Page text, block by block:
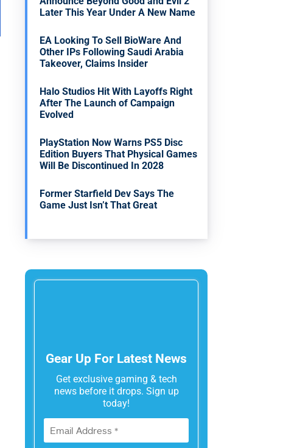
Later This Year Under A New Name
EA Looking To Sell BioWare And
Other IPs Following Saudi Arabia
Takeover, Claims Insider
Halo Studios Hit With Layoffs Right
After The Launch of Campaign
Evolved
PlayStation Now Warns PS5 Disc
Edition Buyers That Physical Games
Will Be Discontinued In 2028
Former Starfield Dev Says The
Game Just Isn’t That Great
Gear Up For Latest News
Get exclusive gaming & tech
news before it drops. Sign up
today!